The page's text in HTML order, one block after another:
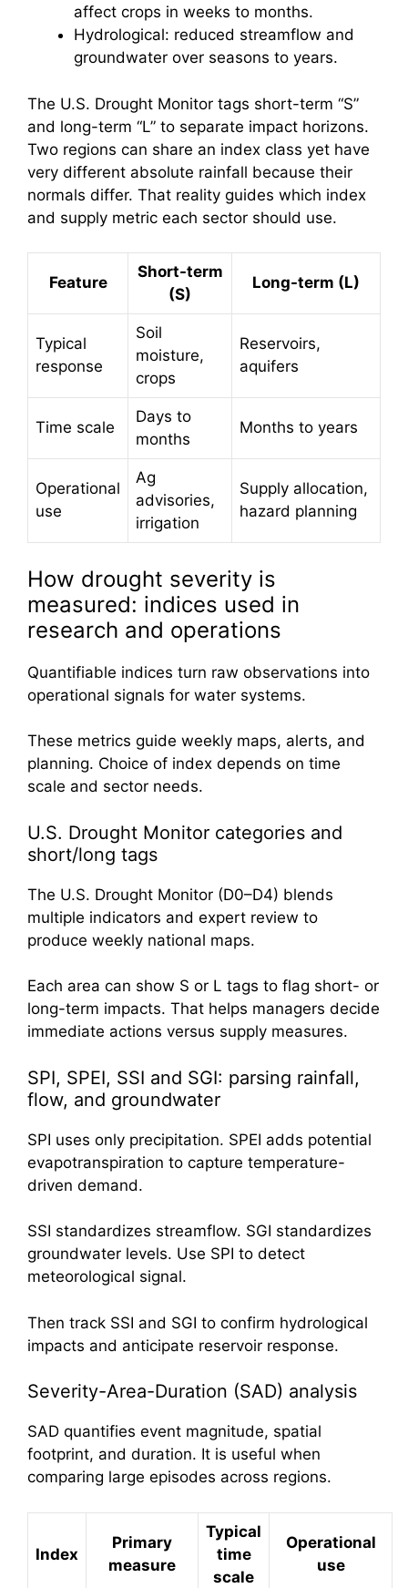
affect crops in weeks to months.
Hydrological: reduced streamflow and
groundwater over seasons to years.
The U.S. Drought Monitor tags short-term “S”
and long-term “L” to separate impact horizons.
Two regions can share an index class yet have
very different absolute rainfall because their
normals differ. That reality guides which index
and supply metric each sector should use.
Feature
Short-term
(S)
Long-term (L)
Typical
response
Soil
moisture,
crops
Reservoirs,
aquifers
Time scale
Days to
months
Months to years
Operational
use
Ag
advisories,
irrigation
Supply allocation,
hazard planning
How drought severity is
measured: indices used in
research and operations
Quantifiable indices turn raw observations into
operational signals for water systems.
These metrics guide weekly maps, alerts, and
planning. Choice of index depends on time
scale and sector needs.
U.S. Drought Monitor categories and
short/long tags
The U.S. Drought Monitor (D0–D4) blends
multiple indicators and expert review to
produce weekly national maps.
Each area can show S or L tags to flag short- or
long-term impacts. That helps managers decide
immediate actions versus supply measures.
SPI, SPEI, SSI and SGI: parsing rainfall,
flow, and groundwater
SPI uses only precipitation. SPEI adds potential
evapotranspiration to capture temperature-
driven demand.
SSI standardizes streamflow. SGI standardizes
groundwater levels. Use SPI to detect
meteorological signal.
Then track SSI and SGI to confirm hydrological
impacts and anticipate reservoir response.
Severity-Area-Duration (SAD) analysis
SAD quantifies event magnitude, spatial
footprint, and duration. It is useful when
comparing large episodes across regions.
Index
Primary
measure
Typical
time
scale
Operational
use